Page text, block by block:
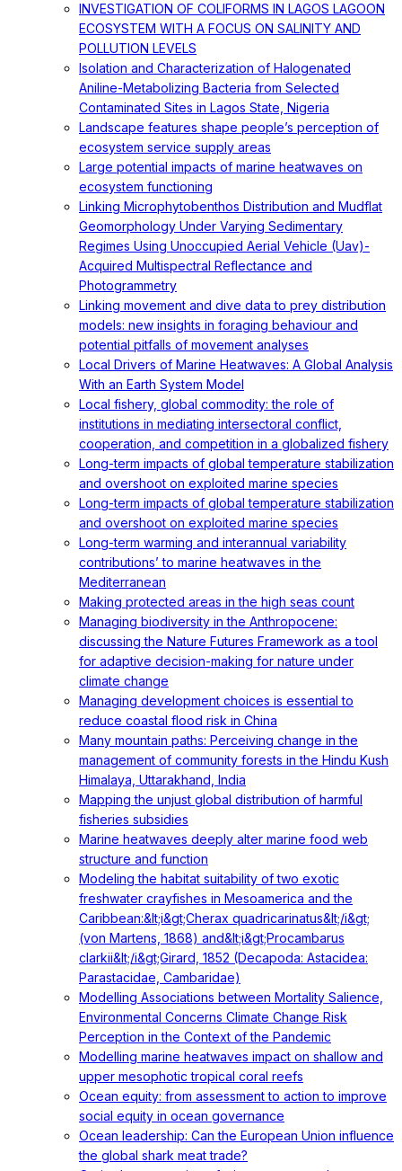
INVESTIGATION OF COLIFORMS IN LAGOS LAGOON
ECOSYSTEM WITH A FOCUS ON SALINITY AND
POLLUTION LEVELS
Isolation and Characterization of Halogenated
Aniline-Metabolizing Bacteria from Selected
Contaminated Sites in Lagos State, Nigeria
Landscape features shape people’s perception of
ecosystem service supply areas
Large potential impacts of marine heatwaves on
ecosystem functioning
Linking Microphytobenthos Distribution and Mudflat
Geomorphology Under Varying Sedimentary
Regimes Using Unoccupied Aerial Vehicle (Uav)-
Acquired Multispectral Reflectance and
Photogrammetry
Linking movement and dive data to prey distribution
models: new insights in foraging behaviour and
potential pitfalls of movement analyses
Local Drivers of Marine Heatwaves: A Global Analysis
With an Earth System Model
Local fishery, global commodity: the role of
institutions in mediating intersectoral conflict,
cooperation, and competition in a globalized fishery
Long-term impacts of global temperature stabilization
and overshoot on exploited marine species
Long-term impacts of global temperature stabilization
and overshoot on exploited marine species
Long-term warming and interannual variability
contributions’ to marine heatwaves in the
Mediterranean
Making protected areas in the high seas count
Managing biodiversity in the Anthropocene:
discussing the Nature Futures Framework as a tool
for adaptive decision-making for nature under
climate change
Managing development choices is essential to
reduce coastal flood risk in China
Many mountain paths: Perceiving change in the
management of community forests in the Hindu Kush
Himalaya, Uttarakhand, India
Mapping the unjust global distribution of harmful
fisheries subsidies
Marine heatwaves deeply alter marine food web
structure and function
Modeling the habitat suitability of two exotic
freshwater crayfishes in Mesoamerica and the
Caribbean:&lt;i&gt;Cherax quadricarinatus&lt;/i&gt;
(von Martens, 1868) and&lt;i&gt;Procambarus
clarkii&lt;/i&gt;Girard, 1852 (Decapoda: Astacidea:
Parastacidae, Cambaridae)
Modelling Associations between Mortality Salience,
Environmental Concerns Climate Change Risk
Perception in the Context of the Pandemic
Modelling marine heatwaves impact on shallow and
upper mesophotic tropical coral reefs
Ocean equity: from assessment to action to improve
social equity in ocean governance
Ocean leadership: Can the European Union influence
the global shark meat trade?